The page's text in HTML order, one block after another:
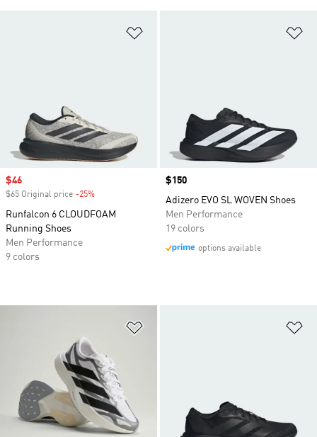
Sale price
$46
$65 Original price -25%
Runfalcon 6 CLOUDFOAM
Running Shoes
Men Performance
9 colors
Price
$150
Adizero EVO SL WOVEN Shoes
Men Performance
19 colors
options available